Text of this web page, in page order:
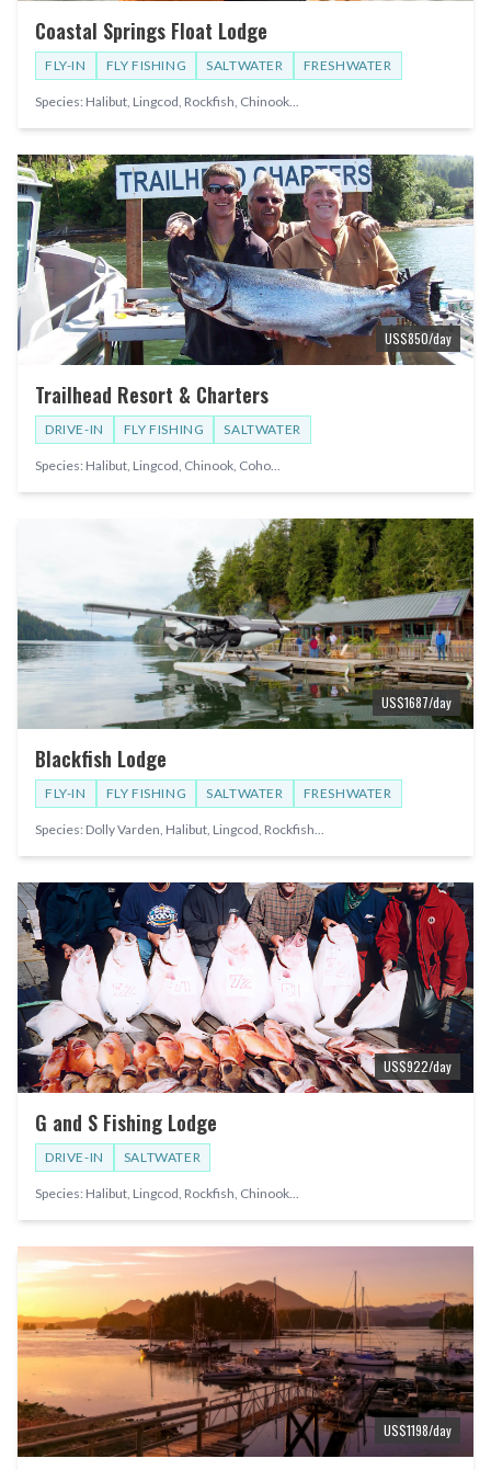
Coastal Springs Float Lodge
FLY-IN FLY FISHING SALTWATER FRESHWATER
Species: Halibut, Lingcod, Rockfish, Chinook
US$850/day
Trailhead Resort & Charters
DRIVE-IN FLY FISHING SALTWATER
Species: Halibut, Lingcod, Chinook, Coho
US$1687/day
Blackfish Lodge
FLY-IN FLY FISHING SALTWATER FRESHWATER
Species: Dolly Varden, Halibut, Lingcod, Rockfish
US$922/day
G and S Fishing Lodge
DRIVE-IN SALTWATER
Species: Halibut, Lingcod, Rockfish, Chinook
US$1198/day